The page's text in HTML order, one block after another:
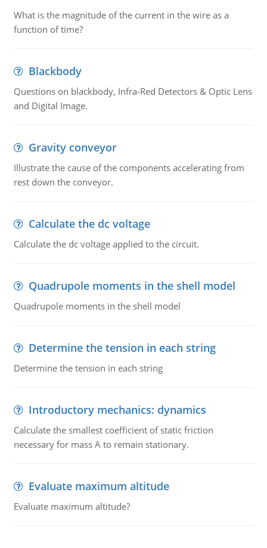
What is the magnitude of the current in the wire as a
function of time?
Blackbody
Questions on blackbody, Infra-Red Detectors & Optic Lens
and Digital Image.
Gravity conveyor
Illustrate the cause of the components accelerating from
rest down the conveyor.
Calculate the dc voltage
Calculate the dc voltage applied to the circuit.
Quadrupole moments in the shell model
Quadrupole moments in the shell model
Determine the tension in each string
Determine the tension in each string
Introductory mechanics: dynamics
Calculate the smallest coefficient of static friction
necessary for mass A to remain stationary.
Evaluate maximum altitude
Evaluate maximum altitude?